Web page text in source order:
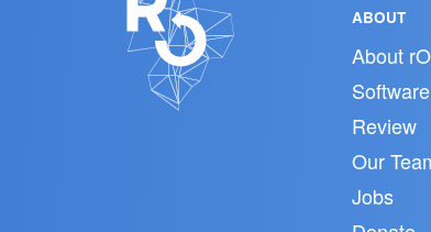
ABOUT
About
Software
Review
Our
Jobs